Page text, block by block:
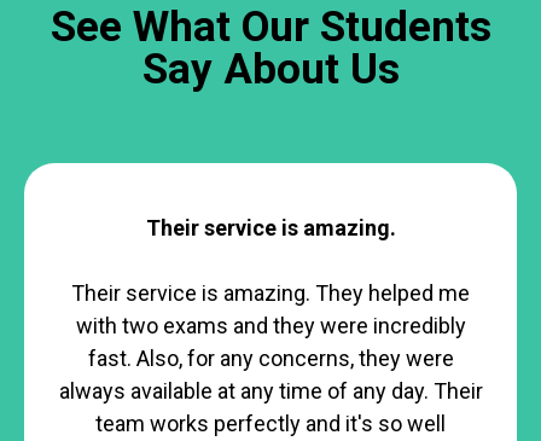
See What Our Students
Say About Us
Their service is amazing.
Their service is amazing. They helped me
with two exams and they were incredibly
fast. Also, for any concerns, they were
always available at any time of any day. Their
team works perfectly and it's so well